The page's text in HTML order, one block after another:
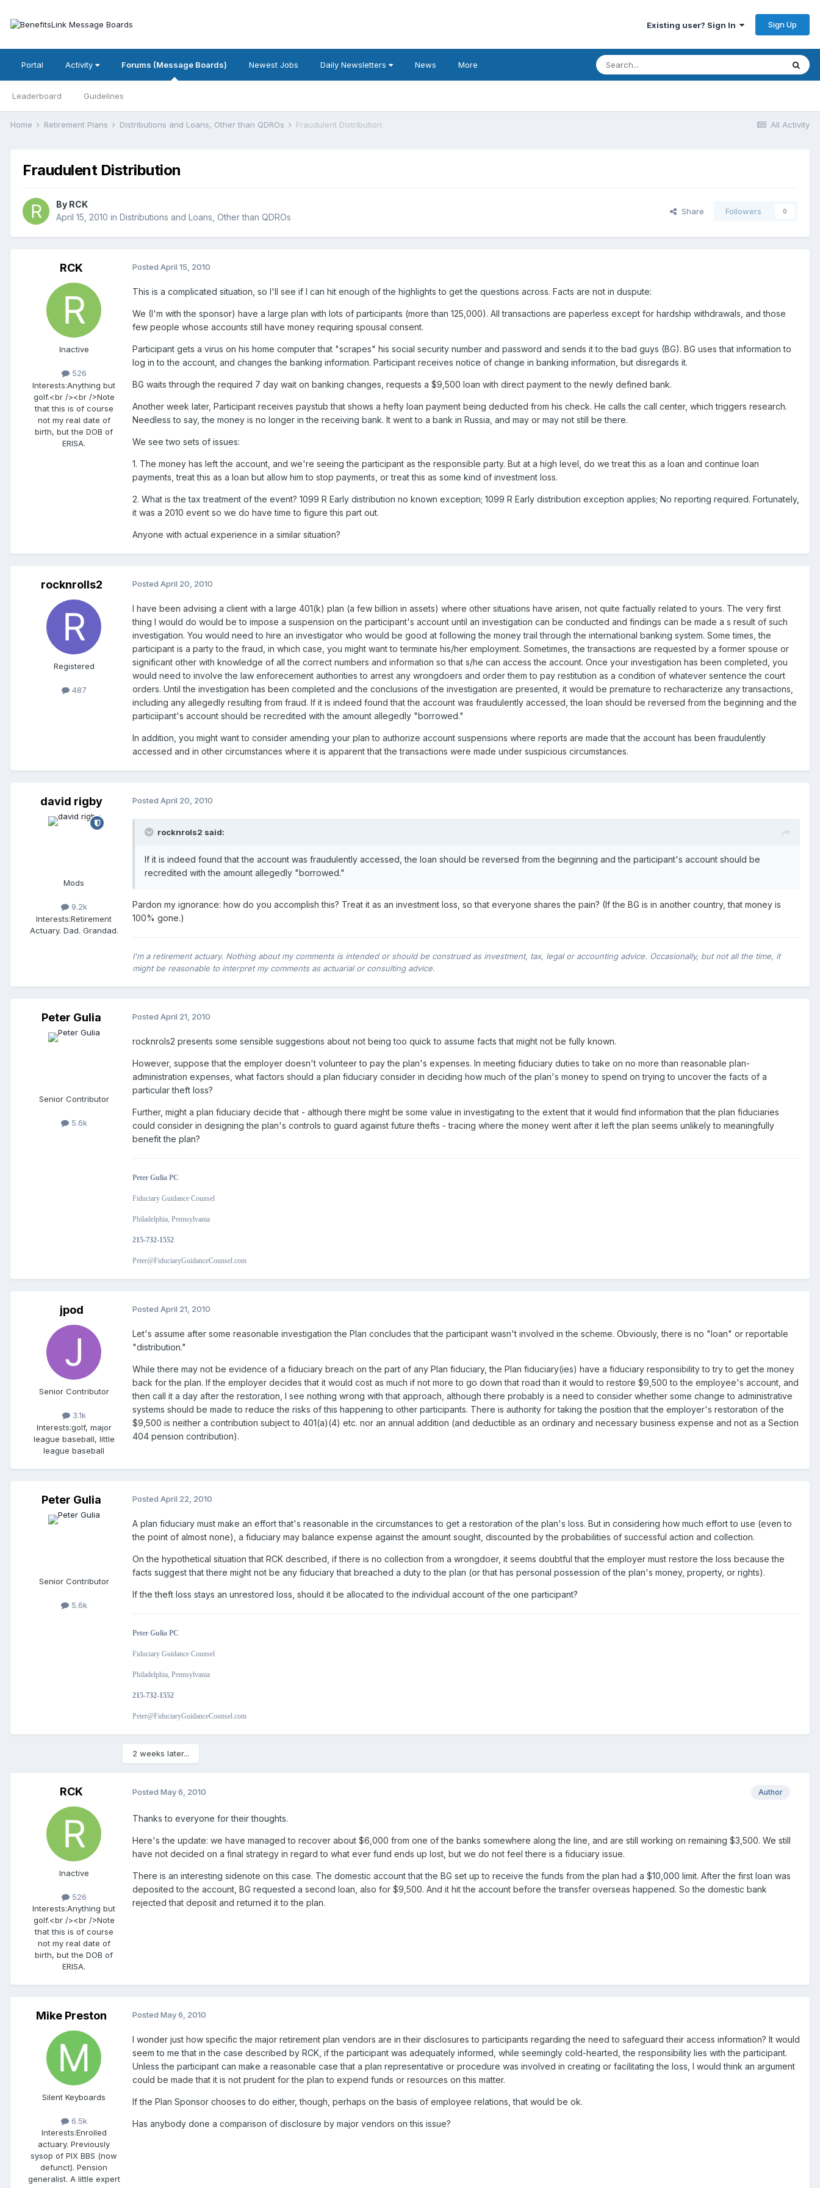
Existing user? Sign In Sign Up
Portal Activity Forums (Message Boards)
Leaderboard Guidelines
Newest Jobs Daily Newsletters News More
All Activity
Home Retirement Plans Distributions and Loans, Other than QDROs Fraudulent Distribution
Fraudulent Distribution
By RCK
April 15, 2010 in Distributions and Loans, Other than QDROs
Share Followers 0
RCK
Inactive
526
Interests:Anything but
golf.<br /><br />Note
that this is of course
not my real date of
birth, but the DOB of
ERISA.
Posted April 15, 2010
This is a complicated situation, so I'll see if I can hit enough of the highlights to get the questions across. Facts are not in duspute:
We (I'm with the sponsor) have a large plan with lots of participants (more than 125,000). All transactions are paperless except for hardship withdrawals, and those
few people whose accounts still have money requiring spousal consent.
Participant gets a virus on his home computer that "scrapes" his social security number and password and sends it to the bad guys (BG). BG uses that information to
log in to the account, and changes the banking information. Participant receives notice of change in banking information, but disregards it.
BG waits through the required 7 day wait on banking changes, requests a $9,500 loan with direct payment to the newly defined bank.
Another week later, Participant receives paystub that shows a hefty loan payment being deducted from his check. He calls the call center, which triggers research.
Needless to say, the money is no longer in the receiving bank. It went to a bank in Russia, and may or may not still be there.
We see two sets of issues:
1. The money has left the account, and we're seeing the participant as the responsible party. But at a high level, do we treat this as a loan and continue loan
payments, treat this as a loan but allow him to stop payments, or treat this as some kind of investment loss.
2. What is the tax treatment of the event? 1099 R Early distribution no known exception; 1099 R Early distribution exception applies; No reporting required. Fortunately,
it was a 2010 event so we do have time to figure this part out.
Anyone with actual experience in a similar situation?
rocknrolls2
Registered
487
Posted April 20, 2010
I have been advising a client with a large 401(k) plan (a few billion in assets) where other situations have arisen, not quite factually related to yours. The very first
thing I would do would be to impose a suspension on the participant's account until an investigation can be conducted and findings can be made a s result of such
investigation. You would need to hire an investigator who would be good at following the money trail through the international banking system. Some times, the
participant is a party to the fraud, in which case, you might want to terminate his/her employment. Sometimes, the transactions are requested by a former spouse or
significant other with knowledge of all the correct numbers and information so that s/he can access the account. Once your investigation has been completed, you
would need to involve the law enforecement authorities to arrest any wrongdoers and order them to pay restitution as a condition of whatever sentence the court
orders. Until the investigation has been completed and the conclusions of the investigation are presented, it would be premature to recharacterize any transactions,
including any allegedly resulting from fraud. If it is indeed found that the account was fraudulently accessed, the loan should be reversed from the beginning and the
particiipant's account should be recredited with the amount allegedly "borrowed."
In addition, you might want to consider amending your plan to authorize account suspensions where reports are made that the account has been fraudulently
accessed and in other circumstances where it is apparent that the transactions were made under suspicious circumstances.
david rigby
Mods
9.2k
Interests:Retirement
Actuary. Dad. Grandad.
Posted April 20, 2010
rocknrols2 said:
If it is indeed found that the account was fraudulently accessed, the loan should be reversed from the beginning and the participant's account should be
recredited with the amount allegedly "borrowed."
Pardon my ignorance: how do you accomplish this? Treat it as an investment loss, so that everyone shares the pain? (If the BG is in another country, that money is
100% gone.)
I'm a retirement actuary. Nothing about my comments is intended or should be construed as investment, tax, legal or accounting advice. Occasionally, but not all the time, it
might be reasonable to interpret my comments as actuarial or consulting advice.
Peter Gulia
Senior Contributor
5.6k
Posted April 21, 2010
rocknrols2 presents some sensible suggestions about not being too quick to assume facts that might not be fully known.
However, suppose that the employer doesn't volunteer to pay the plan's expenses. In meeting fiduciary duties to take on no more than reasonable plan-
administration expenses, what factors should a plan fiduciary consider in deciding how much of the plan's money to spend on trying to uncover the facts of a
particular theft loss?
Further, might a plan fiduciary decide that - although there might be some value in investigating to the extent that it would find information that the plan fiduciaries
could consider in designing the plan's controls to guard against future thefts - tracing where the money went after it left the plan seems unlikely to meaningfully
benefit the plan?
Peter Gulia PC
Fiduciary Guidance Counsel
Philadelphia, Pennsylvania
215-732-1552
Peter@FiduciaryGuidanceCounsel.com
jpod
Senior Contributor
3.1k
Interests:golf, major
league baseball, little
league baseball
Posted April 21, 2010
Let's assume after some reasonable investigation the Plan concludes that the participant wasn't involved in the scheme. Obviously, there is no "loan" or reportable
"distribution."
While there may not be evidence of a fiduciary breach on the part of any Plan fiduciary, the Plan fiduciary(ies) have a fiduciary responsibility to try to get the money
back for the plan. If the employer decides that it would cost as much if not more to go down that road than it would to restore $9,500 to the employee's account, and
then call it a day after the restoration, I see nothing wrong with that approach, although there probably is a need to consider whether some change to administrative
systems should be made to reduce the risks of this happening to other participants. There is authority for taking the position that the employer's restoration of the
$9,500 is neither a contribution subject to 401(a)(4) etc. nor an annual addition (and deductible as an ordinary and necessary business expense and not as a Section
404 pension contribution).
Peter Gulia
Senior Contributor
5.6k
Posted April 22, 2010
A plan fiduciary must make an effort that's reasonable in the circumstances to get a restoration of the plan's loss. But in considering how much effort to use (even to
the point of almost none), a fiduciary may balance expense against the amount sought, discounted by the probabilities of successful action and collection.
On the hypothetical situation that RCK described, if there is no collection from a wrongdoer, it seems doubtful that the employer must restore the loss because the
facts suggest that there might not be any fiduciary that breached a duty to the plan (or that has personal possession of the plan's money, property, or rights).
If the theft loss stays an unrestored loss, should it be allocated to the individual account of the one participant?
Peter Gulia PC
Fiduciary Guidance Counsel
Philadelphia, Pennsylvania
215-732-1552
Peter@FiduciaryGuidanceCounsel.com
2 weeks later...
RCK
Inactive
526
Interests:Anything but
golf.<br /><br />Note
that this is of course
not my real date of
birth, but the DOB of
ERISA.
Author
Posted May 6, 2010
Thanks to everyone for their thoughts.
Here's the update: we have managed to recover about $6,000 from one of the banks somewhere along the line, and are still working on remaining $3,500. We still
have not decided on a final strategy in regard to what ever fund ends up lost, but we do not feel there is a fiduciary issue.
There is an interesting sidenote on this case. The domestic account that the BG set up to receive the funds from the plan had a $10,000 limit. After the first loan was
deposited to the account, BG requested a second loan, also for $9,500. And it hit the account before the transfer overseas happened. So the domestic bank
rejected that deposit and returned it to the plan.
Mike Preston
Silent Keyboards
6.5k
Interests:Enrolled
actuary. Previously
sysop of PIX BBS (now
defunct). Pension
generalist. A little expert
Posted May 6, 2010
I wonder just how specific the major retirement plan vendors are in their disclosures to participants regarding the need to safeguard their access information? It would
seem to me that in the case described by RCK, if the participant was adequately informed, while seemingly cold-hearted, the responsibility lies with the participant.
Unless the participant can make a reasonable case that a plan representative or procedure was involved in creating or facilitating the loss, I would think an argument
could be made that it is not prudent for the plan to expend funds or resources on this matter.
If the Plan Sponsor chooses to do either, though, perhaps on the basis of employee relations, that would be ok.
Has anybody done a comparison of disclosure by major vendors on this issue?